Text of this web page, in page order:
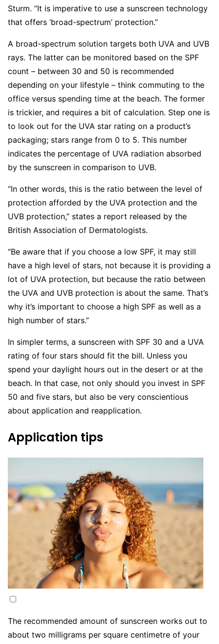
Sturm. “It is imperative to use a sunscreen technology
that offers ‘broad-­spectrum’ protection.”
A broad-spectrum solution targets both UVA and UVB
rays. The latter can be monitored based on the SPF
count – between 30 and 50 is recommended
depending on your lifestyle – think commuting to the
office versus spending time at the beach. The former
is trickier, and requires a bit of calculation. Step one is
to look out for the UVA star rating on a product’s
packaging; stars range from 0 to 5. This number
indicates the percentage of UVA radiation absorbed
by the sunscreen in comparison to UVB.
“In other words, this is the ratio between the level of
protection afforded by the UVA protection and the
UVB protection,” states a report released by the
British Association of Dermatologists.
“Be aware that if you choose a low SPF, it may still
have a high level of stars, not because it is providing a
lot of UVA protection, but because the ratio between
the UVA and UVB protection is about the same. That’s
why it’s important to choose a high SPF as well as a
high number of stars.”
In simpler terms, a sunscreen with SPF 30 and a UVA
rating of four stars should fit the bill. Unless you
spend your daylight hours out in the desert or at the
beach. In that case, not only should you invest in SPF
50 and five stars, but also be very conscientious
about application and reapplication.
Application tips
The recommended amount of sunscreen works out to
about two milligrams per square centimetre of your